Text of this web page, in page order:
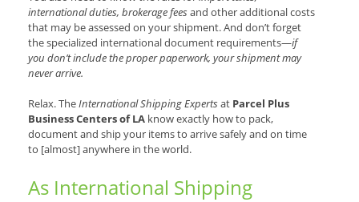
international duties, brokerage feesand other additional costs
that may be assessed on your shipment. And don’t forget
the specialized international document requirements—if
you don’t include the proper paperwork, your shipment may
never arrive.
Relax. TheInternational Shipping Expertsat Parcel Plus
Business Centers of LA know exactly how to pack,
document and ship your items to arrive safely and on time
to [almost] anywhere in the world.
As International Shipping